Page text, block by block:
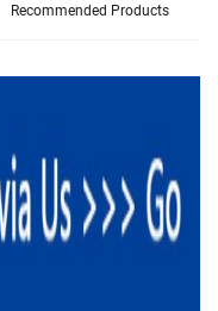
Recommended Products